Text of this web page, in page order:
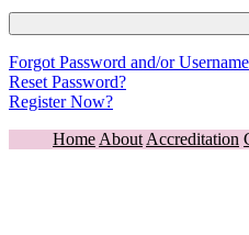
Forgot Password and/or
Reset Password?
Register Now?
Home About Accreditation